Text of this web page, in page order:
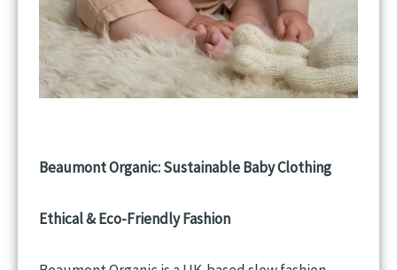
Beaumont Organic: Sustainable Baby Clothing
Ethical & Eco-Friendly Fashion